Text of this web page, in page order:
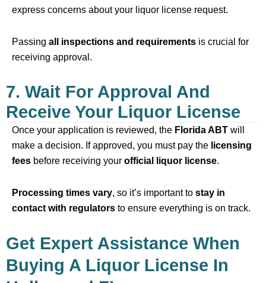
express concerns about your liquor license request.
Passing all inspections and requirements is crucial for
receiving approval.
7. Wait For Approval And
Receive Your Liquor License
Once your application is reviewed, the Florida ABT will
make a decision. If approved, you must pay the licensing
fees before receiving your official liquor license.
Processing times vary, so it’s important to stay in
contact with regulators to ensure everything is on track.
Get Expert Assistance When
Buying A Liquor License In